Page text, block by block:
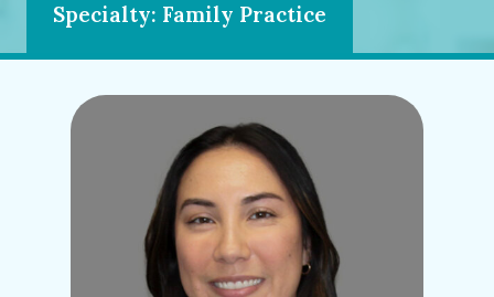
Specialty: Family Practice